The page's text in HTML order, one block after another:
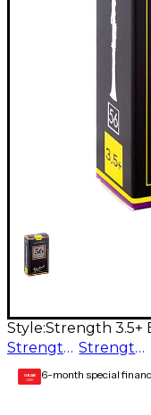
Style:Strength 3.5+
Strength 2.5 Box of 10 Strength 3.5+ Box of 10
GEAR
CARD 6-month special